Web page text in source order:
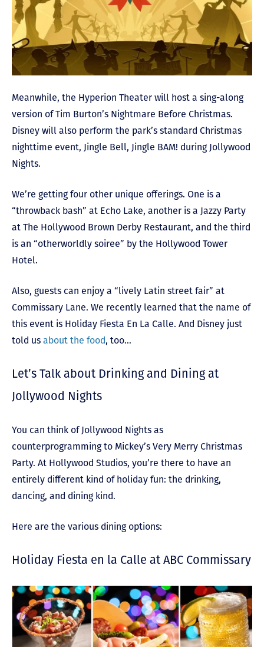
Meanwhile, the Hyperion Theater will host a sing-along
version of Tim Burton’s Nightmare Before Christmas.
Disney will also perform the park’s standard Christmas
nighttime event, Jingle Bell, Jingle BAM! during Jollywood
Nights.
We’re getting four other unique offerings. One is a
“throwback bash” at Echo Lake, another is a Jazzy Party
at The Hollywood Brown Derby Restaurant, and the third
is an “otherworldly soiree” by the Hollywood Tower
Hotel.
Also, guests can enjoy a “lively Latin street fair” at
Commissary Lane. We recently learned that the name of
this event is Holiday Fiesta En La Calle. And Disney just
told us about the food, too…
Let’s Talk about Drinking and Dining at
Jollywood Nights
You can think of Jollywood Nights as
counterprogramming to Mickey’s Very Merry Christmas
Party. At Hollywood Studios, you’re there to have an
entirely different kind of holiday fun: the drinking,
dancing, and dining kind.
Here are the various dining options:
Holiday Fiesta en la Calle at ABC Commissary